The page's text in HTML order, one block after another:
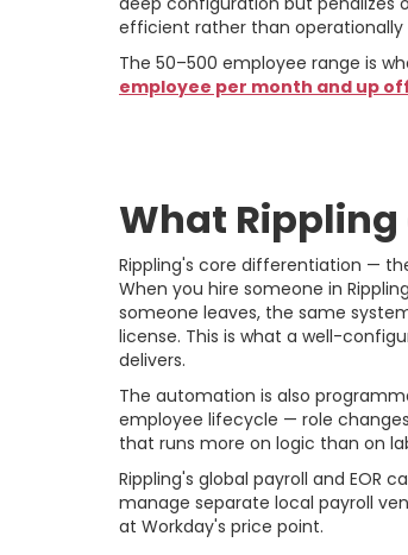
efficient rather than operationally
The 50–500 employee range is
employee per month and up
What Rippling
Rippling's core differentiation —
When you hire someone in
someone leaves, the same
license. This is what a well-
delivers.
The automation is also
employee lifecycle — role
that runs more on logic than on
Rippling's global payroll and
manage separate local payroll
at Workday's price point.